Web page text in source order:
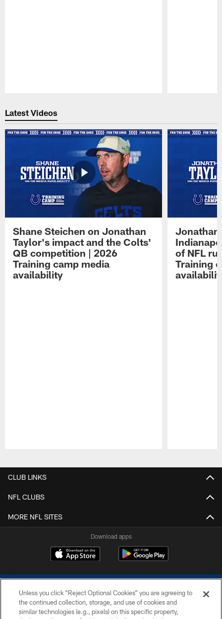
Latest Videos
Shane Steichen on Jonathan
Taylor's impact and the Colts'
QB competition | 2026
Training camp media
availability
Jonathan
of NFL
Training
CLUB LINKS
NFL CLUBS
MORE NFL SITES
Download apps
Unless you click “Reject Optional Cookies” you are agreeing to
the continued collection, storage, and use of cookies and
similar technologies (e.g., pixels) on this specific property,